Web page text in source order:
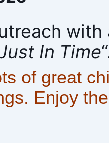
In Time
of great
Enjoy